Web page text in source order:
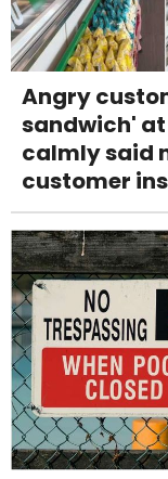
Angry
sandwich'
calmly said
customer